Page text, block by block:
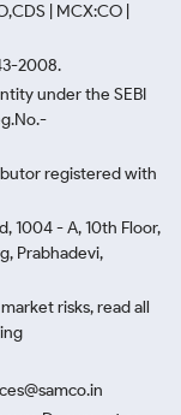
| MCX:CO |
2008.
under the SEBI
registered with
1004 - A, 10th Floor,
Prabhadevi,
risks, read all